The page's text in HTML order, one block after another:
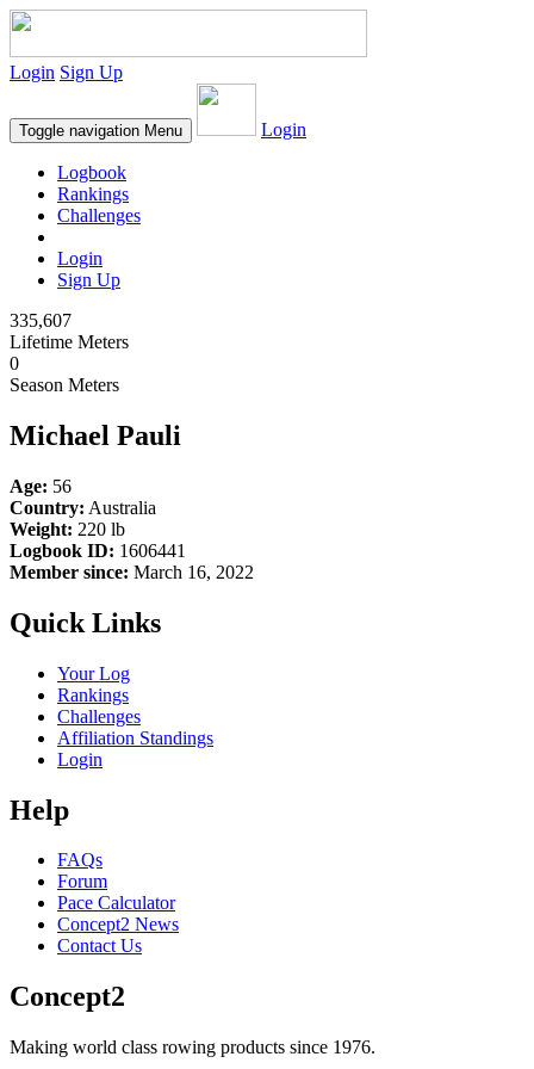
Login Sign Up
Toggle navigation Menu Login
Logbook
Rankings
Challenges
Login
Sign Up
335,607
Lifetime Meters
0
Season Meters
Michael Pauli
Age: 56
Country: Australia
Weight: 220 lb
Logbook ID: 1606441
Member since: March 16, 2022
Quick Links
Your Log
Rankings
Challenges
Affiliation Standings
Login
Help
FAQs
Forum
Pace Calculator
Concept2 News
Contact Us
Concept2
Making world class rowing products since 1976.